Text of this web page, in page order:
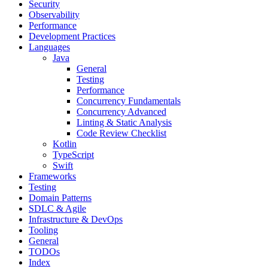
Security
Observability
Performance
Development Practices
Languages
Java
General
Testing
Performance
Concurrency Fundamentals
Concurrency Advanced
Linting & Static Analysis
Code Review Checklist
Kotlin
TypeScript
Swift
Frameworks
Testing
Domain Patterns
SDLC & Agile
Infrastructure & DevOps
Tooling
General
TODOs
Index